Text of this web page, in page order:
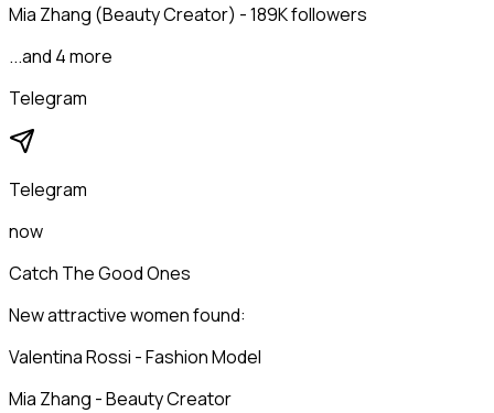
Mia Zhang (Beauty Creator) - 189K followers
...and 4 more
Telegram
Telegram
now
Catch The Good Ones
New attractive women found:
Valentina Rossi - Fashion Model
Mia Zhang - Beauty Creator